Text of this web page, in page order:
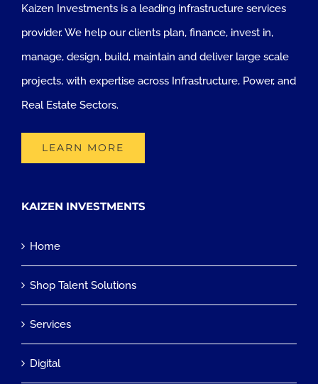
Kaizen Investments is a leading infrastructure services
provider. We help our clients plan, finance, invest in,
manage, design, build, maintain and deliver large scale
projects, with expertise across Infrastructure, Power, and
Real Estate Sectors.
LEARN MORE
KAIZEN INVESTMENTS
Home
Shop Talent Solutions
Services
Digital